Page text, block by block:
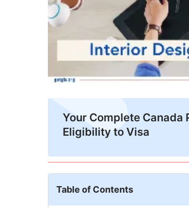
Your Complete Canada
Eligibility to Visa
Table of Contents